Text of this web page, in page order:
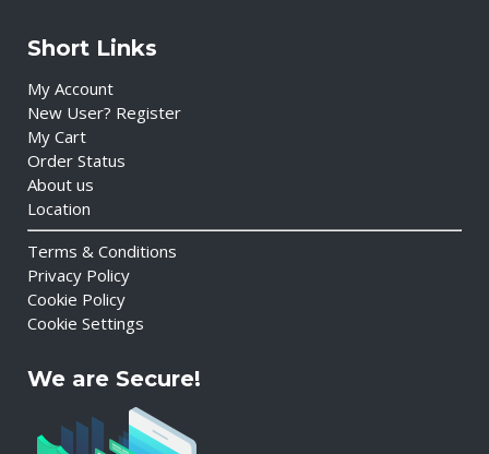
Short Links
My Account
New User? Register
My Cart
Order Status
About us
Location
Terms & Conditions
Privacy Policy
Cookie Policy
Cookie Settings
We are Secure!